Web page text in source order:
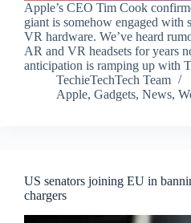
Apple’s CEO Tim Cook
giant is somehow engaged with
VR hardware. We’ve heard
AR and VR headsets for years
anticipation is ramping up with
TechieTechTech Team
Apple, Gadgets, News,
US senators joining EU in
chargers